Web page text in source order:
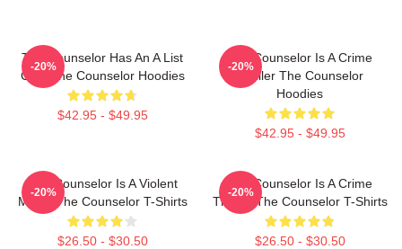
The Counselor Has An A List
Cast The Counselor Hoodies
$42.95 - $49.95
-20%
The Counselor Is A Crime
Thriller The Counselor
Hoodies
$42.95 - $49.95
-20%
The Counselor Is A Violent
Movie The Counselor T-Shirts
$26.50 - $30.50
-20%
The Counselor Is A Crime
Thriller The Counselor T-Shirts
$26.50 - $30.50
-20%